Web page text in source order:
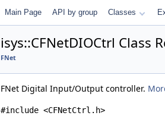
Main Page API by group Classes
isys::CFNetDIOCtrl Class
FNet
FNet Digital Input/Output controller.
#include <CFNetCtrl.h>